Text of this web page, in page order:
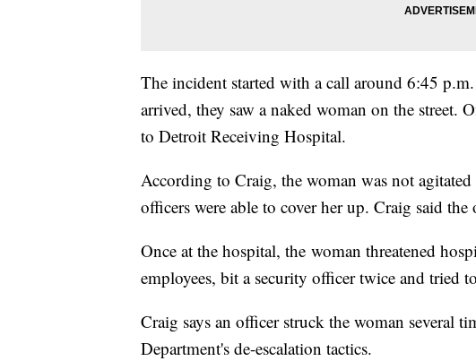
The incident started with a call around 6:45
arrived, they saw a naked woman on the street.
to Detroit Receiving Hospital.
According to Craig, the woman was not
officers were able to cover her up. Craig said
Once at the hospital, the woman threatened
employees, bit a security officer twice and tried
Craig says an officer struck the woman several
Department's de-escalation tactics.